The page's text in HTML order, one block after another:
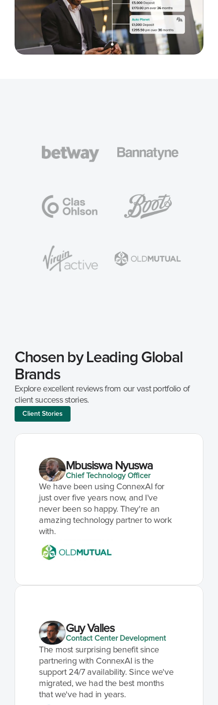
Chosen by Leading Global
Brands
Explore excellent reviews from our vast portfolio of
client success stories.
Client Stories
Mbusiswa Nyuswa
Chief Technology Officer
We have been using ConnexAI for
just over five years now, and I’ve
never been so happy. They're an
amazing technology partner to work
with.
Guy Valles
Contact Center Development
The most surprising benefit since
partnering with ConnexAI is the
support 24/7 availability. Since we've
migrated, we had the best months
that we've had in years.